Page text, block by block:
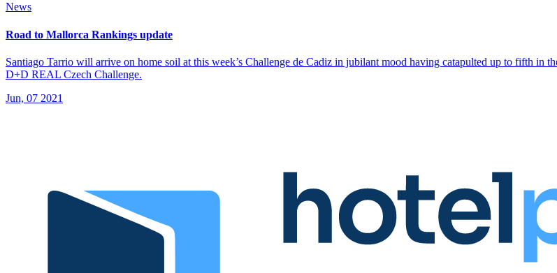
News
Road to Mallorca Rankings update
Santiago Tarrio will arrive on home soil at this week’s Challenge de Cadiz in jubilant mood having catapulted up to fifth in
D+D REAL Czech Challenge.
Jun, 07 2021